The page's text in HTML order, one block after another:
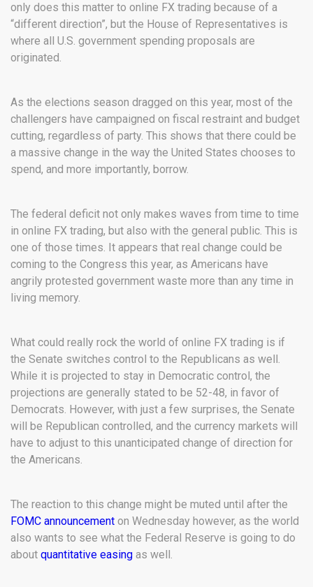
only does this matter to online FX trading because of a
“different direction”, but the House of Representatives is
where all U.S. government spending proposals are
originated.
As the elections season dragged on this year, most of the
challengers have campaigned on fiscal restraint and budget
cutting, regardless of party. This shows that there could be
a massive change in the way the United States chooses to
spend, and more importantly, borrow.
The federal deficit not only makes waves from time to time
in online FX trading, but also with the general public. This is
one of those times. It appears that real change could be
coming to the Congress this year, as Americans have
angrily protested government waste more than any time in
living memory.
What could really rock the world of online FX trading is if
the Senate switches control to the Republicans as well.
While it is projected to stay in Democratic control, the
projections are generally stated to be 52-48, in favor of
Democrats. However, with just a few surprises, the Senate
will be Republican controlled, and the currency markets will
have to adjust to this unanticipated change of direction for
the Americans.
The reaction to this change might be muted until after the
FOMC announcement on Wednesday however, as the world
also wants to see what the Federal Reserve is going to do
about quantitative easing as well.